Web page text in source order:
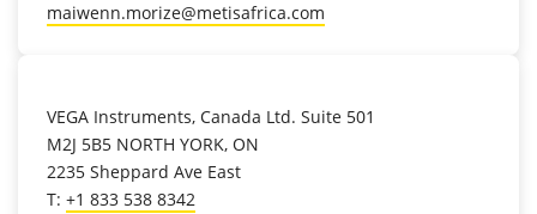
maiwenn.morize@metisafrica.com
VEGA Instruments, Canada Ltd. Suite 501
M2J 5B5 NORTH YORK, ON
2235 Sheppard Ave East
T: +1 833 538 8342